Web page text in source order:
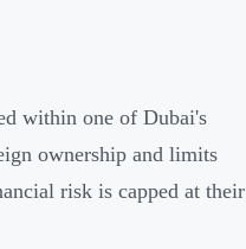
within one of Dubai's
ownership and limits
risk is capped at their